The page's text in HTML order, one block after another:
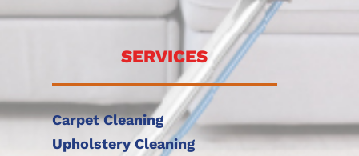
SERVICES
Carpet Cleaning
Upholstery Cleaning